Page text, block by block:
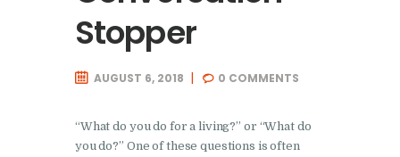
Stopper
AUGUST 6, 2018 0 COMMENTS
“What do you do for a living?” or “What do
you do?” One of these questions is often